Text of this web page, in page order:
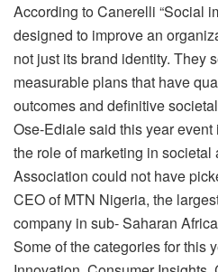
According to Canerelli “Social
designed to improve an
not just its brand identity. They
measurable plans that have
outcomes and definitive
Ose-Ediale said this year
the role of marketing in
Association could not have
CEO of MTN Nigeria, the
company in sub- Saharan
Some of the categories for this